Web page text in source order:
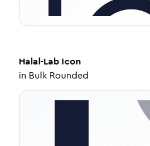
Halal-Lab Icon
in Bulk Rounded